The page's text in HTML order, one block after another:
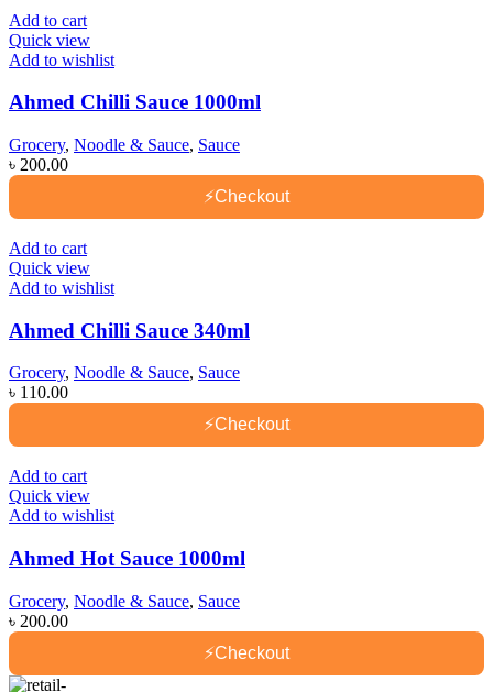
Add to cart
Quick view
Add to wishlist
Ahmed Chilli Sauce 1000ml
Grocery, Noodle & Sauce, Sauce
৳ 200.00
⚡Checkout
Add to cart
Quick view
Add to wishlist
Ahmed Chilli Sauce 340ml
Grocery, Noodle & Sauce, Sauce
৳ 110.00
⚡Checkout
Add to cart
Quick view
Add to wishlist
Ahmed Hot Sauce 1000ml
Grocery, Noodle & Sauce, Sauce
৳ 200.00
⚡Checkout